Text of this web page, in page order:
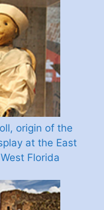
origin of the
at the East
Florida